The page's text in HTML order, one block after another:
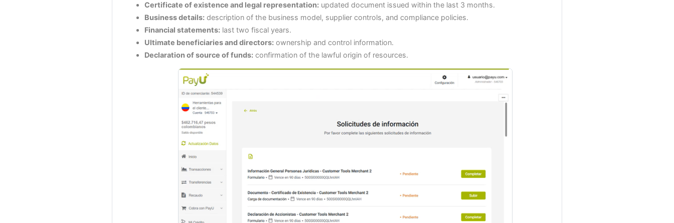
Certificate of existence and legal representation: updated document issued within the last 3 months.
Business details: description of the business model, supplier controls, and compliance policies.
Financial statements: last two fiscal years.
Ultimate beneficiaries and directors: ownership and control information.
Declaration of source of funds: confirmation of the lawful origin of resources.